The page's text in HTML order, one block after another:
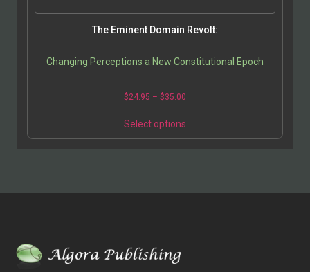
The Eminent Domain Revolt:
Changing Perceptions a New Constitutional Epoch
$24.95 – $35.00
Select options